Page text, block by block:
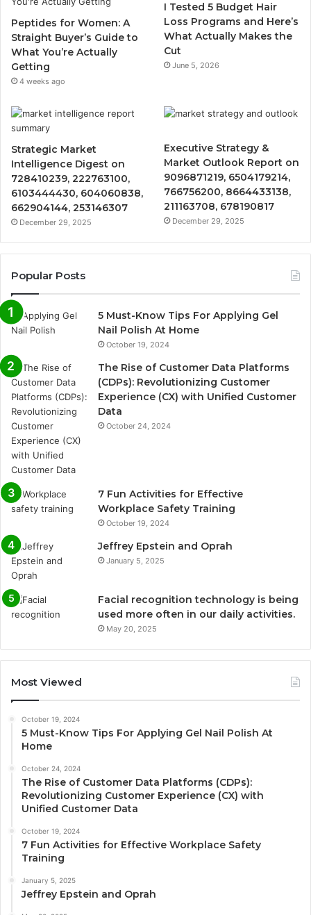
Peptides for Women: A
Straight Buyer’s Guide to
What You’re Actually
Getting
4 weeks ago
I Tested 5 Budget Hair
Loss Programs and Here’s
What Actually Makes the
Cut
June 5, 2026
Strategic Market
Intelligence Digest on
728410239, 222763100,
6103444430, 604060838,
662904144, 253146307
December 29, 2025
Executive Strategy &
Market Outlook Report on
9096871219, 6504179214,
766756200, 8664433138,
211163708, 678190817
December 29, 2025
Popular Posts
5 Must-Know Tips For Applying Gel
Nail Polish At Home
October 19, 2024
The Rise of Customer Data Platforms
(CDPs): Revolutionizing Customer
Experience (CX) with Unified Customer
Data
October 24, 2024
7 Fun Activities for Effective
Workplace Safety Training
October 19, 2024
Jeffrey Epstein and Oprah
January 5, 2025
Facial recognition technology is being
used more often in our daily activities.
May 20, 2025
Most Viewed
October 19, 2024
5 Must-Know Tips For Applying Gel Nail Polish At
Home
October 24, 2024
The Rise of Customer Data Platforms (CDPs):
Revolutionizing Customer Experience (CX) with
Unified Customer Data
October 19, 2024
7 Fun Activities for Effective Workplace Safety
Training
January 5, 2025
Jeffrey Epstein and Oprah